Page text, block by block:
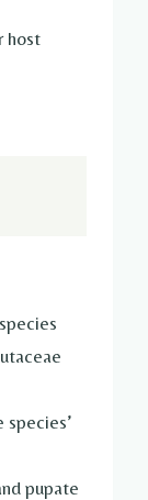
host
pupate